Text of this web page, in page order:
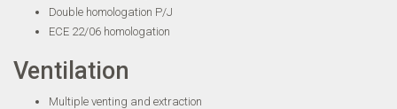
Double homologation P/J
ECE 22/06 homologation
Ventilation
Multiple venting and extraction